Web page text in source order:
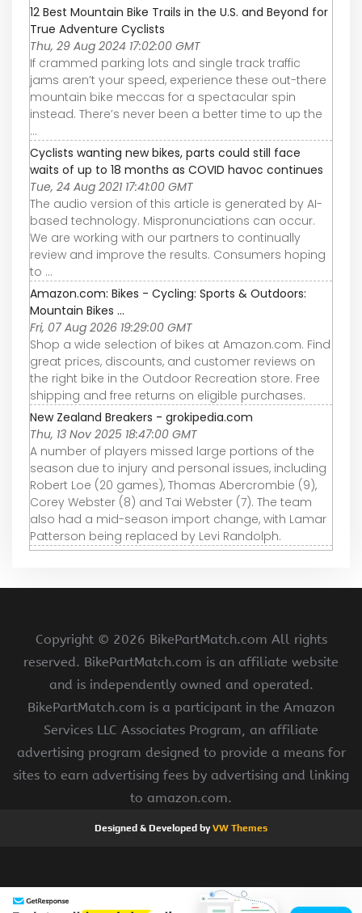
12 Best Mountain Bike Trails in the U.S. and Beyond for
True Adventure Cyclists
Thu, 29 Aug 2024 17:02:00 GMT
If crammed parking lots and single track traffic
jams aren’t your speed, experience these out-there
mountain bike meccas for a spectacular spin
instead. There’s never been a better time to up the
...
Cyclists wanting new bikes, parts could still face
waits of up to 18 months as COVID havoc continues
Tue, 24 Aug 2021 17:41:00 GMT
The audio version of this article is generated by AI-
based technology. Mispronunciations can occur.
We are working with our partners to continually
review and improve the results. Consumers hoping
to ...
Amazon.com: Bikes - Cycling: Sports & Outdoors:
Mountain Bikes ...
Fri, 07 Aug 2026 19:29:00 GMT
Shop a wide selection of bikes at Amazon.com. Find
great prices, discounts, and customer reviews on
the right bike in the Outdoor Recreation store. Free
shipping and free returns on eligible purchases.
New Zealand Breakers - grokipedia.com
Thu, 13 Nov 2025 18:47:00 GMT
A number of players missed large portions of the
season due to injury and personal issues, including
Robert Loe (20 games), Thomas Abercrombie (9),
Corey Webster (8) and Tai Webster (7). The team
also had a mid-season import change, with Lamar
Patterson being replaced by Levi Randolph.
Copyright © 2026 BikePartMatch.com All rights
reserved. BikePartMatch.com is an affiliate website
and is independently owned and operated.
BikePartMatch.com is a participant in the Amazon
Services LLC Associates Program, an affiliate
advertising program designed to provide a means for
sites to earn advertising fees by advertising and linking
to amazon.com.
Designed & Developed byVW Themes